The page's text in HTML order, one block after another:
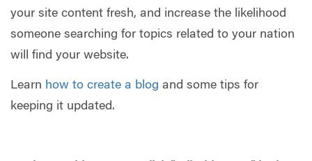
your site content fresh, and increase the likelihood
someone searching for topics related to your nation
will find your website.
Learn how to create a blog and some tips for
keeping it updated.